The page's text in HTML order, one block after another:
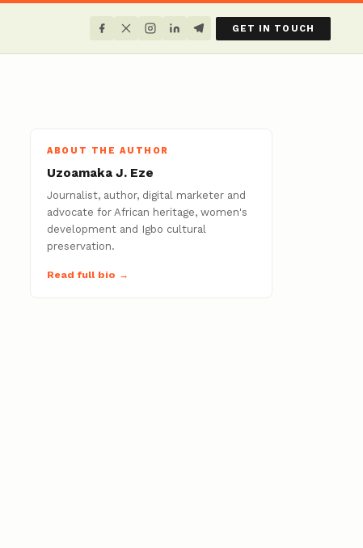
GET IN TOUCH
ABOUT THE AUTHOR
Uzoamaka J. Eze
Journalist, author, digital marketer and
advocate for African heritage, women's
development and Igbo cultural
preservation.
Read full bio →